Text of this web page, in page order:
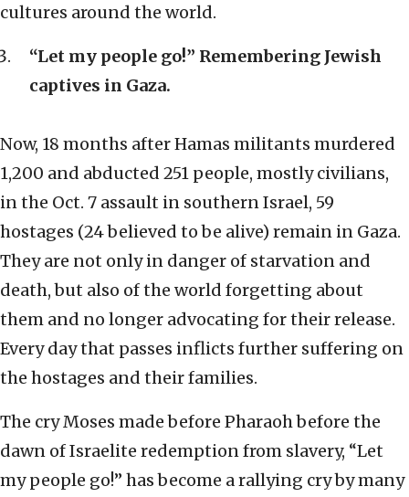
cultures around the world.
“Let my people go!” Remembering Jewish
captives in Gaza.
Now, 18 months after Hamas militants murdered
1,200 and abducted 251 people, mostly civilians,
in the Oct. 7 assault in southern Israel, 59
hostages (24 believed to be alive) remain in Gaza.
They are not only in danger of starvation and
death, but also of the world forgetting about
them and no longer advocating for their release.
Every day that passes inflicts further suffering on
the hostages and their families.
The cry Moses made before Pharaoh before the
dawn of Israelite redemption from slavery, “Let
my people go!” has become a rallying cry by many